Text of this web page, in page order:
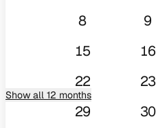
8
9
15
16
22
23
29
30
Show all 12 months